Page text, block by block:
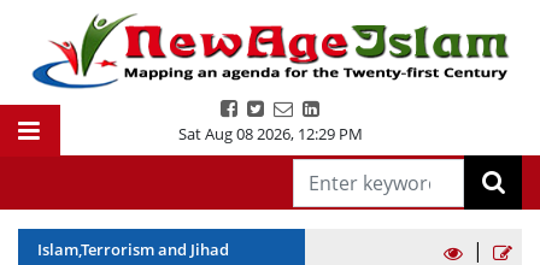
Sat Aug 08 2026, 12:29 PM
Islam,Terrorism and Jihad
|